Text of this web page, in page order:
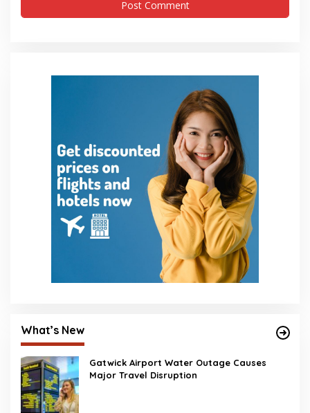
What’s New
Gatwick Airport Water Outage Causes
Major Travel Disruption